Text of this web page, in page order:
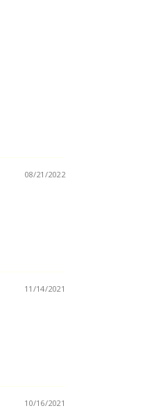
08/21/2022
11/14/2021
10/16/2021